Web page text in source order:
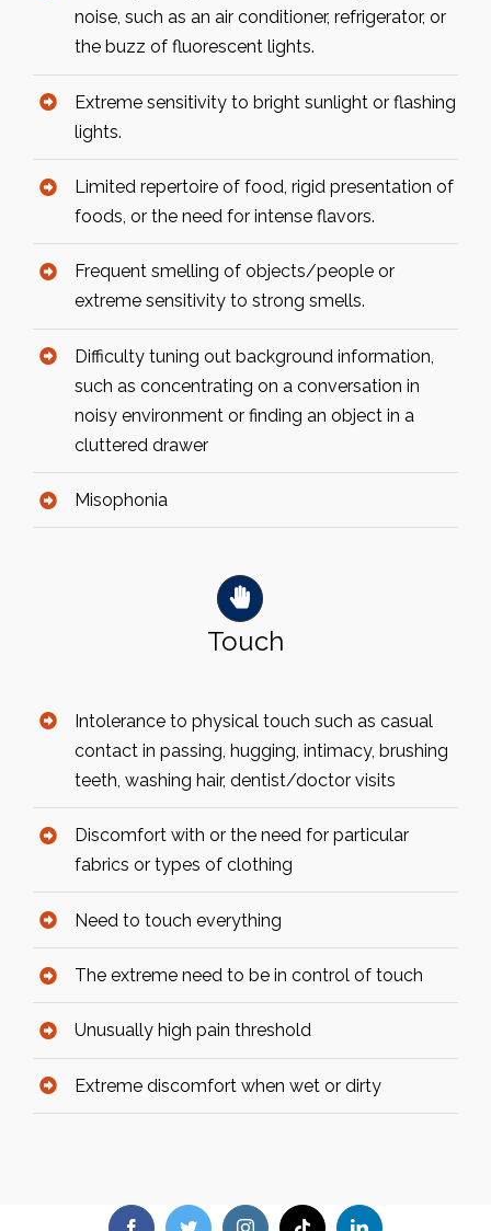
noise, such as an air conditioner, refrigerator, or
the buzz of fluorescent lights.
Extreme sensitivity to bright sunlight or flashing
lights.
Limited repertoire of food, rigid presentation of
foods, or the need for intense flavors.
Frequent smelling of objects/people or
extreme sensitivity to strong smells.
Difficulty tuning out background information,
such as concentrating on a conversation in
noisy environment or finding an object in a
cluttered drawer
Misophonia
Touch
Intolerance to physical touch such as casual
contact in passing, hugging, intimacy, brushing
teeth, washing hair, dentist/doctor visits
Discomfort with or the need for particular
fabrics or types of clothing
Need to touch everything
The extreme need to be in control of touch
Unusually high pain threshold
Extreme discomfort when wet or dirty